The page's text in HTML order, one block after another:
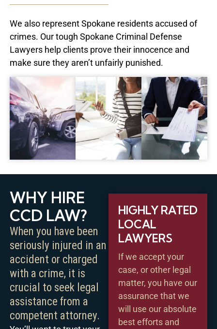
We also represent Spokane residents accused of
crimes. Our tough Spokane Criminal Defense
Lawyers help clients prove their innocence and
make sure they aren’t unfairly punished.
WHY HIRE
CCD LAW?
When you have been
seriously injured in an
accident or charged
with a crime, it is
crucial to seek legal
assistance from a
competent attorney.
HIGHLY RATED
LOCAL
LAWYERS
If we accept your
case, or other legal
matter, you have our
assurance that we
will use our absolute
best efforts and